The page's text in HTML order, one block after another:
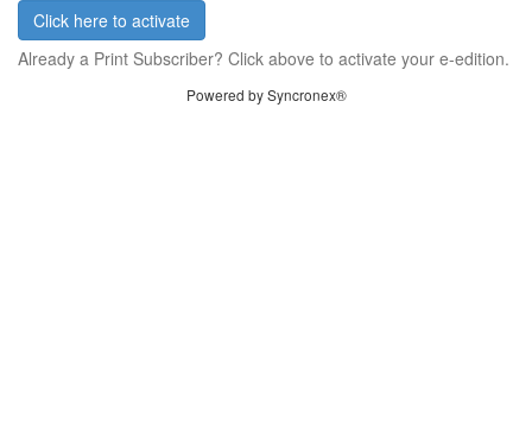
Click here to activate
Already a Print Subscriber? Click above to activate your e-edition.
Powered by Syncronex®